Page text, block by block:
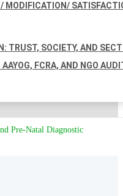
MODIFICATION/
TRUST, SOCIETY, AND
FCRA, AND NGO
Pre-Natal Diagnostic